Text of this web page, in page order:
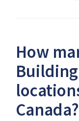
How
Canada?